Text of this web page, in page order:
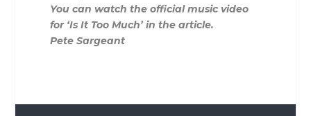
You can watch the official music video
for ‘Is It Too Much’ in the article.
Pete Sargeant